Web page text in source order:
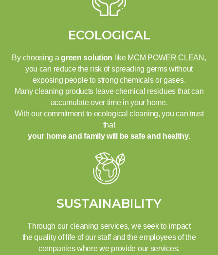
ECOLOGICAL
By choosing agreen solution like MCM POWER CLEAN,
you can reduce the risk of spreading germs without
exposing people to strong chemicals or gases.
Many cleaning products leave chemical residues that can
accumulate over time in your home.
With our commitment to ecological cleaning, you can trust
that
your home and family will be safe and healthy.
SUSTAINABILITY
Through our cleaning services, we seek to impact
the quality of life of our staff and the employees of the
companies where we provide our services.